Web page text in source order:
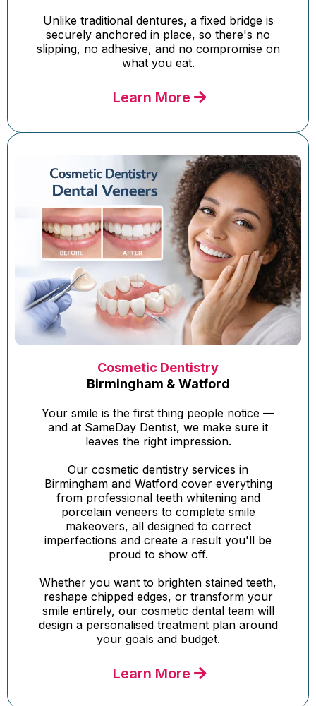
Unlike traditional dentures, a fixed bridge is
securely anchored in place, so there's no
slipping, no adhesive, and no compromise on
what you eat.
Learn More
Cosmetic Dentistry
Birmingham & Watford
Your smile is the first thing people notice —
and at SameDay Dentist, we make sure it
leaves the right impression.
Our cosmetic dentistry services in
Birmingham and Watford cover everything
from professional teeth whitening and
porcelain veneers to complete smile
makeovers, all designed to correct
imperfections and create a result you'll be
proud to show off.
Whether you want to brighten stained teeth,
reshape chipped edges, or transform your
smile entirely, our cosmetic dental team will
design a personalised treatment plan around
your goals and budget.
Learn More